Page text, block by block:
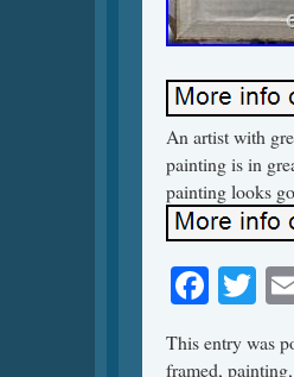
An artist with
painting is in
painting looks
This entry was
framed, painting